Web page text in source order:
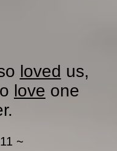
loved us,
love one
~